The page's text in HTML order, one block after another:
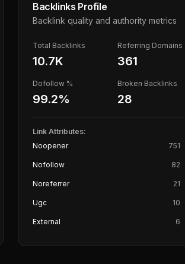
Backlinks Profile
Backlink quality and authority metrics
Total Backlinks
10.7K
Referring Domains
361
Dofollow %
99.2%
Broken Backlinks
28
Link Attributes:
Noopener
751
Nofollow 82
Noreferrer 21
Ugc 10
External 6